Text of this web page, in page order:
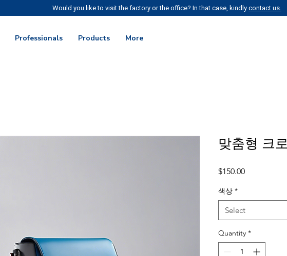
Would you like to visit the factory or the office? In that case, kindlycontact us.
Professionals Products More
맞춤형 크
$150.00Price
색상 *
Select
Quantity *